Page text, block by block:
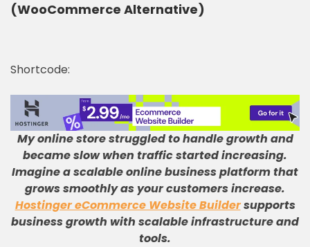
(WooCommerce Alternative)
Shortcode:
My online store struggled to handle growth and
became slow when traffic started increasing.
Imagine a scalable online business platform that
grows smoothly as your customers increase.
Hostinger eCommerce Website Buildersupports
business growth with scalable infrastructure and
tools.